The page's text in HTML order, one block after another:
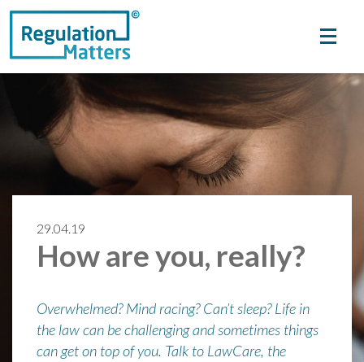
29.04.19
How are you, really?
Overwhelmed? Mind racing? Can’t sleep? Life in
the law can be challenging and sometimes things
can get on top of you. Talk to LawCare, the